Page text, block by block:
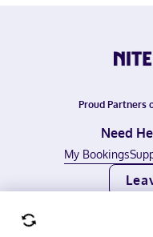
Proud Partners
Need
My Bookings